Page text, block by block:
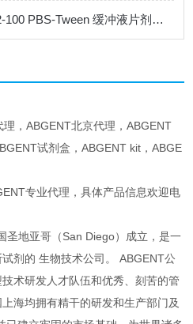
Medicago group 09-8902-100 PBS-Tween 缓冲液片剂说明书
，ABGENT北京代理，ABGENT
试剂盒，ABGENT kit，ABGE
专业代理，具体产品信息欢迎电
地亚哥（San Diego）成立，是一
剂的 生物技术公司。 ABGENT公
术研发人才队伍和优秀、刻苦的管
海均拥有精干的研发和生产部门及